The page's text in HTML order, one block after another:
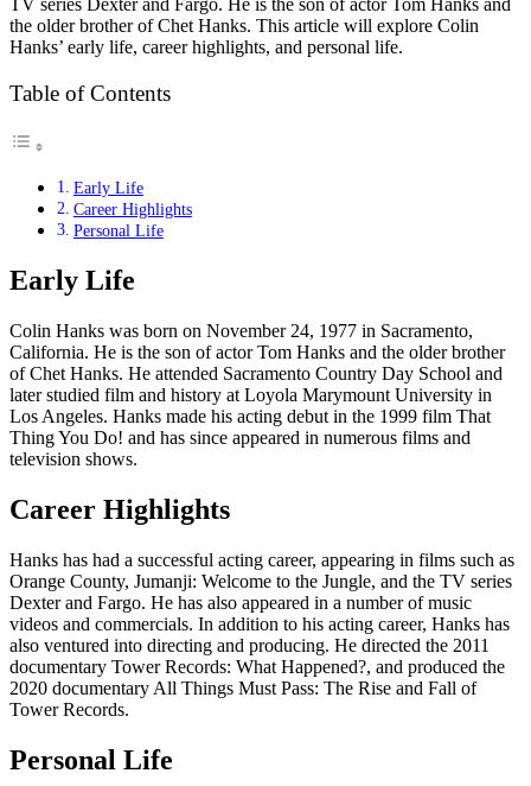
the older brother of Chet Hanks. This article will explore Colin
Hanks’ early life, career highlights, and personal life.
Table of Contents
Early Life
Career Highlights
Personal Life
Early Life
Colin Hanks was born on November 24, 1977 in Sacramento,
California. He is the son of actor Tom Hanks and the older brother
of Chet Hanks. He attended Sacramento Country Day School and
later studied film and history at Loyola Marymount University in
Los Angeles. Hanks made his acting debut in the 1999 film That
Thing You Do! and has since appeared in numerous films and
television shows.
Career Highlights
Hanks has had a successful acting career, appearing in films such as
Orange County, Jumanji: Welcome to the Jungle, and the TV series
Dexter and Fargo. He has also appeared in a number of music
videos and commercials. In addition to his acting career, Hanks has
also ventured into directing and producing. He directed the 2011
documentary Tower Records: What Happened?, and produced the
2020 documentary All Things Must Pass: The Rise and Fall of
Tower Records.
Personal Life